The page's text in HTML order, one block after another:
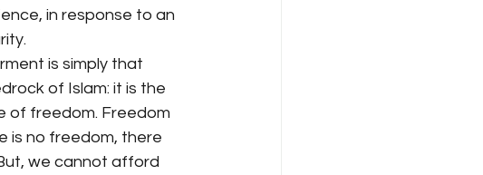
in response to an
is simply that
of Islam: it is the
of freedom. Freedom
is no freedom, there
we cannot afford